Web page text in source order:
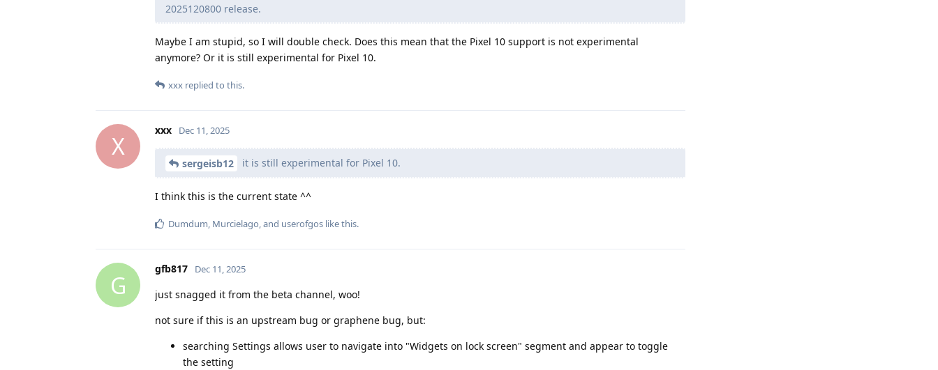
2025120800 release.
Maybe I am stupid, so I will double check. Does this mean that the Pixel 10 support is not experimental
anymore? Or it is still experimental for Pixel 10.
xxx replied to this.
X
xxx Dec 11, 2025
sergeisb12 it is still experimental for Pixel 10.
I think this is the current state ^^
Dumdum, Murcielago, and userofgos like this.
G
gfb817 Dec 11, 2025
just snagged it from the beta channel, woo!
not sure if this is an upstream bug or graphene bug, but:
searching Settings allows user to navigate into "Widgets on lock screen" segment and appear to toggle
the setting